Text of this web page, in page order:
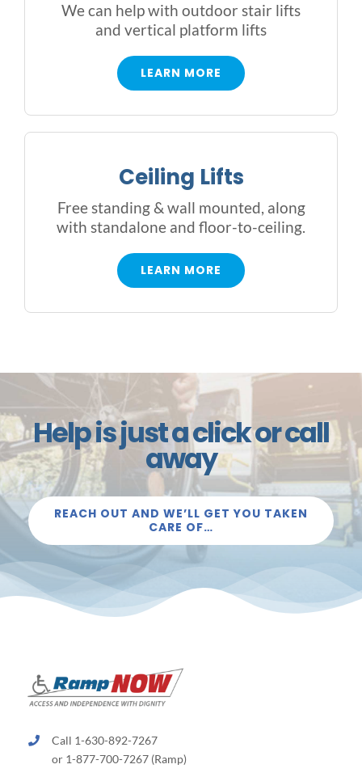
We can help with outdoor stair lifts
and vertical platform lifts
LEARN MORE
Ceiling Lifts
Free standing & wall mounted, along
with standalone and floor-to-ceiling.
LEARN MORE
Help is just a click or call
away
REACH OUT AND WE’LL GET YOU TAKEN
CARE OF…
Call 1-630-892-7267
or 1-877-700-7267 (Ramp)